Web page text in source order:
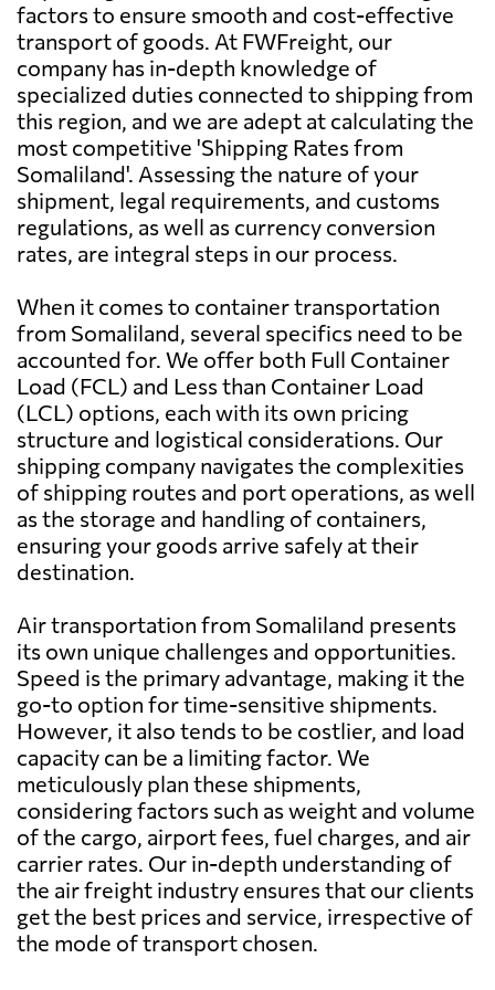
Barbuda
Argentina 742 $
Aruba 2405 $
Australia 2786 $
3047 $
Azerbaijan 3301 $
Bahamas 2255 $
Bahrain 2236 $
Bangladesh 2436 $
Belarus 4576 $
Belgium 2773 $
Belize 1841 $
Benin 559 $
Bermuda 1890 $
factors to ensure smooth and cost-effective
transport of goods. At FWFreight, our
company has in-depth knowledge of
specialized duties connected to shipping from
this region, and we are adept at calculating the
most competitive 'Shipping Rates from
Somaliland'. Assessing the nature of your
shipment, legal requirements, and customs
regulations, as well as currency conversion
rates, are integral steps in our process.
When it comes to container transportation
from Somaliland, several specifics need to be
accounted for. We offer both Full Container
Load (FCL) and Less than Container Load
(LCL) options, each with its own pricing
structure and logistical considerations. Our
shipping company navigates the complexities
of shipping routes and port operations, as well
as the storage and handling of containers,
ensuring your goods arrive safely at their
destination.
Air transportation from Somaliland presents
its own unique challenges and opportunities.
Speed is the primary advantage, making it the
go-to option for time-sensitive shipments.
However, it also tends to be costlier, and load
capacity can be a limiting factor. We
meticulously plan these shipments,
considering factors such as weight and volume
of the cargo, airport fees, fuel charges, and air
carrier rates. Our in-depth understanding of
the air freight industry ensures that our clients
get the best prices and service, irrespective of
the mode of transport chosen.